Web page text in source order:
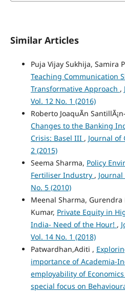
Similar Articles
Puja Vijay Sukhija, Samira
Teaching Communication
Transformative Approach ,
Vol. 12 No. 1 (2016)
Roberto JoaquÃ­n
Changes to the Banking
Crisis: Basel III , Journal of
2 (2015)
Seema Sharma, Policy
Fertiliser Industry ,
No. 5 (2010)
Meenal Sharma,
Kumar, Private Equity in
India- Need of the Hour! ,
Vol. 14 No. 1 (2018)
Patwardhan,Aditi ,
importance of Academia-
employability of
special focus on